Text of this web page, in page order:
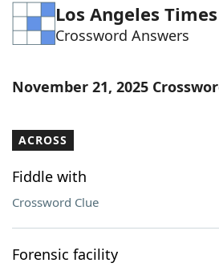
Word ListMaker
Blog
Our Brands
Los Angeles Times
Crossword Answers
November 21, 2025
ACROSS
Fiddle with
Crossword Clue
Forensic facility